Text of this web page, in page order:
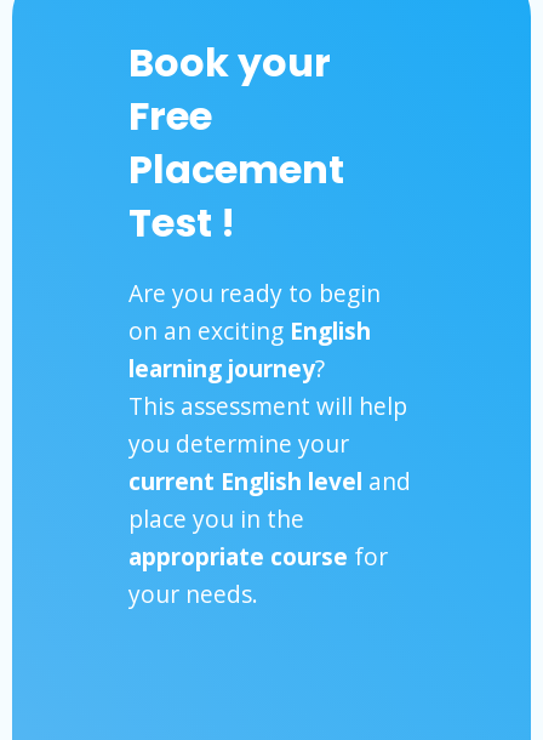
Book your
Free
Placement
Test !
Are you ready to begin
on an exciting English
learning journey?
This assessment will help
you determine your
current English level and
place you in the
appropriate course for
your needs.